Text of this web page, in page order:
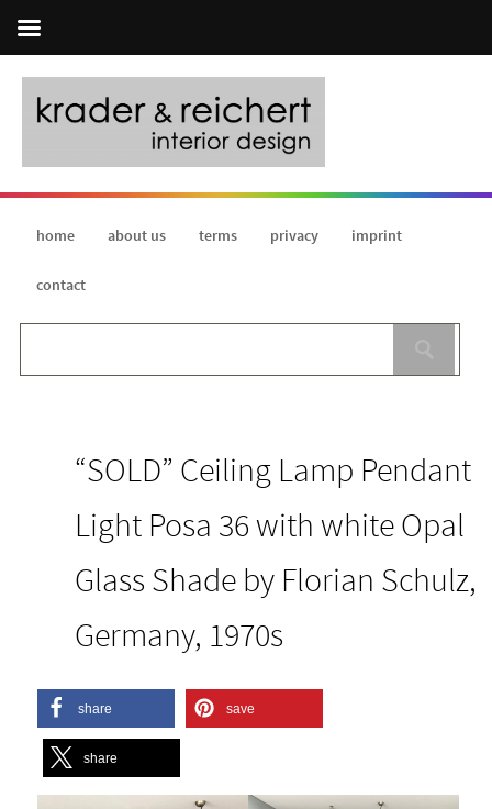
home about us terms privacy imprint
contact
“SOLD” Ceiling Lamp Pendant
Light Posa 36 with white Opal
Glass Shade by Florian Schulz,
Germany, 1970s
share save
share